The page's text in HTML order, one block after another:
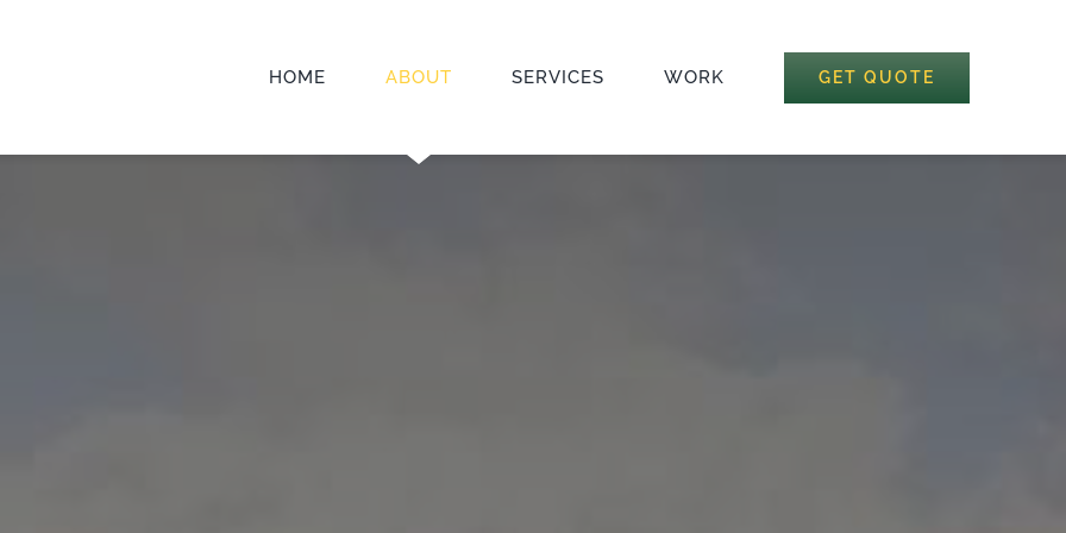
HOME ABOUT SERVICES WORK GET QUOTE